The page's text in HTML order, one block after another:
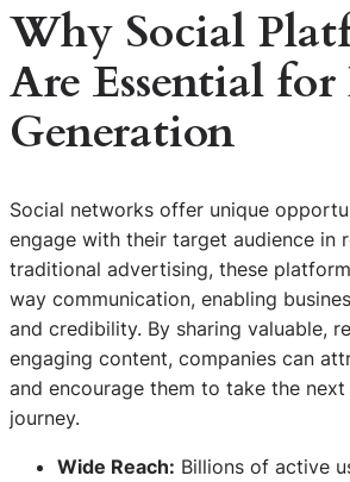
Why Social
Are Essential for
Generation
Social networks offer unique
engage with their target audience in
traditional advertising, these
way communication, enabling
and credibility. By sharing valuable,
engaging content, companies can
and encourage them to take the next
journey.
Wide Reach: Billions of active